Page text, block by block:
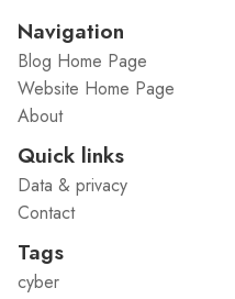
Navigation
Blog Home Page
Website Home Page
About
Quick links
Data & privacy
Contact
Tags
cyber